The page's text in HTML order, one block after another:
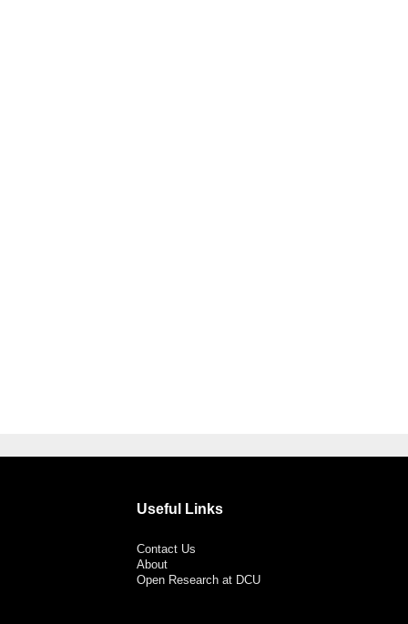
Useful Links
Contact Us
About
Open Research at DCU